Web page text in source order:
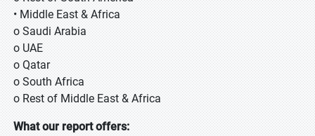
• Middle East & Africa
o Saudi Arabia
o UAE
o Qatar
o South Africa
o Rest of Middle East & Africa
What our report offers: